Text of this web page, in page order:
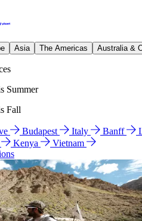
Asia The Americas Australia &
Summer
Fall
Budapest Italy Banff
Kenya
Vietnam